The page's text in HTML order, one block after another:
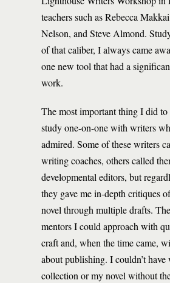
teachers such as Rebecca
Nelson, and Steve Almond.
of that caliber, I always came
one new tool that had a
work.
The most important thing I did to
study one-on-one with writers
admired. Some of these writers
writing coaches, others called
developmental editors, but
they gave me in-depth critiques
novel through multiple drafts.
mentors I could approach with
craft and, when the time came,
about publishing. I couldn’t have
collection or my novel without